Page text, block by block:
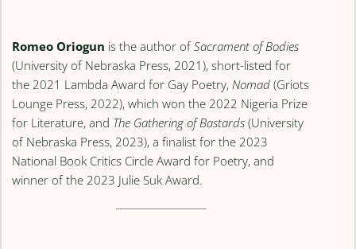
Romeo Oriogun is the author of Sacrament of Bodies
(University of Nebraska Press, 2021), short-listed for
the 2021 Lambda Award for Gay Poetry, Nomad (Griots
Lounge Press, 2022), which won the 2022 Nigeria Prize
for Literature, and The Gathering of Bastards (University
of Nebraska Press, 2023), a finalist for the 2023
National Book Critics Circle Award for Poetry, and
winner of the 2023 Julie Suk Award.